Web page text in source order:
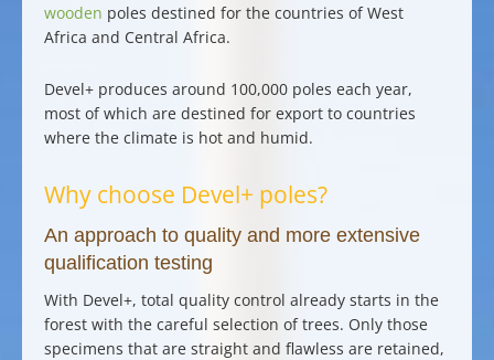
wooden poles destined for the countries of West
Africa and Central Africa.
Devel+ produces around 100,000 poles each year,
most of which are destined for export to countries
where the climate is hot and humid.
Why choose Devel+ poles?
An approach to quality and more extensive
qualification testing
With Devel+, total quality control already starts in the
forest with the careful selection of trees. Only those
specimens that are straight and flawless are retained,